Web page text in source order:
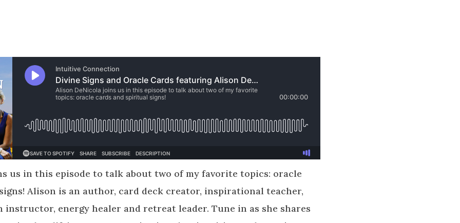
us in this episode to talk about two of my favorite topics: oracle
Alison is an author, card deck creator, inspirational teacher,
instructor, energy healer and retreat leader. Tune in as she shares